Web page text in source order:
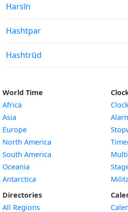
Sunrise & Sunset times in
Harsīn
Sunrise & Sunset times in
Hashtpar
Sunrise & Sunset times in
Hashtrūd
World Time
Africa
Asia
Europe
North America
South America
Oceania
Antarctica
Directories
All Regions